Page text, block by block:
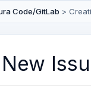
Code/GitLab >